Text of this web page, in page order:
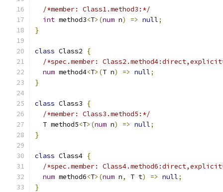
/*member: Class1.method3:*/
int method3<T>(num n) => null;
}
class Class2
{
/*spec.member:
num method4<T>(T n) => null;
}
class Class3
{
/*member: Class3.method5:*/
  T method5
<T>(num n) => null;
}
class Class4 {
/*spec.member:
num method6<T>(num n, T t) => null;
}